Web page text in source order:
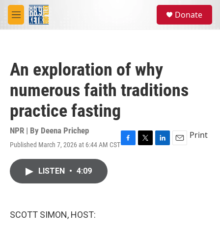
Skip to main content
M
e
Donate
An exploration of why
numerous faith traditions
practice fasting
NPR | By Deena Prichep
Published March 7, 2026 at 6:44 AM CSTF
T
L
E
Print
LISTEN • 4:09
SCOTT SIMON, HOST: